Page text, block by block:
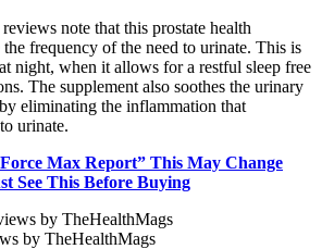
note that this prostate health
the frequency of the need to urinate. This is
night, when it allows for a restful sleep free
The supplement also soothes the urinary
eliminating the inflammation that
urinate.
Max Report” This May Change
See This Before Buying
by TheHealthMags